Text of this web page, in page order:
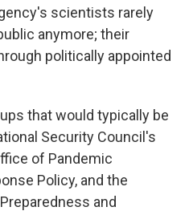
scientists rarely
anymore; their
politically appointed
that would typically be
Security Council's
of Pandemic
Policy, and the
and